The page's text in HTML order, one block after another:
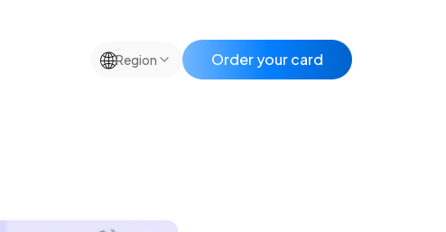
🌐Region Order your card